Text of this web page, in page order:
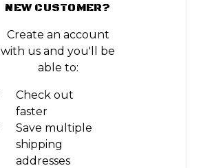
NEW CUSTOMER?
Create an account
with us and you'll be
able to:
Check out
faster
Save multiple
shipping
addresses